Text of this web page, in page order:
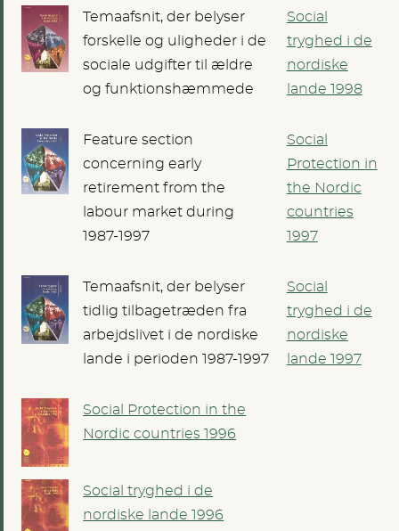
Temaafsnit, der belyser
forskelle og uligheder i de
sociale udgifter til ældre
og funktionshæmmede
Social
tryghed i de
nordiske
lande 1998
Feature section
concerning early
retirement from the
labour market during
1987-1997
Social
Protection in
the Nordic
countries
1997
Temaafsnit, der belyser
tidlig tilbagetræden fra
arbejdslivet i de nordiske
lande i perioden 1987-1997
Social
tryghed i de
nordiske
lande 1997
Social Protection in the
Nordic countries 1996
Social tryghed i de
nordiske lande 1996